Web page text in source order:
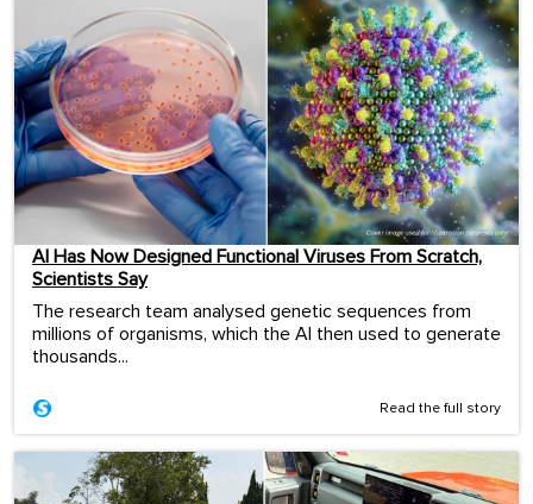
AI Has Now Designed Functional Viruses From Scratch,
Scientists Say
The research team analysed genetic sequences from
millions of organisms, which the AI then used to generate
thousands...
Read the full story